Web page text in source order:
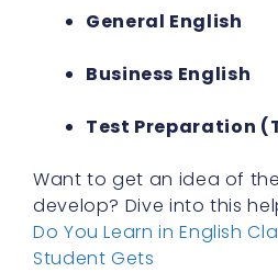
General English
Business English
Test Preparation
Want to get an idea of the
develop? Dive into this
Do You Learn in English
Student Gets